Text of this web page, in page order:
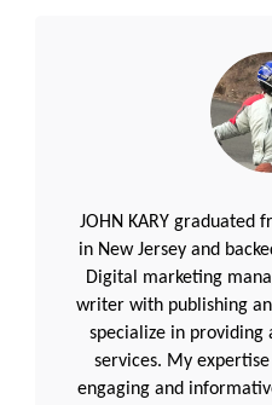
JOHN KARY graduated
in New Jersey and
Digital marketing
writer with publishing
specialize in
services. My
engaging and